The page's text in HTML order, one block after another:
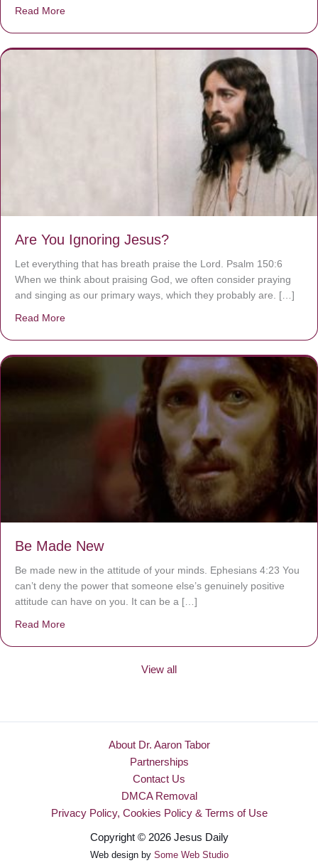
Read More
Are You Ignoring Jesus?
Let everything that has breath praise the Lord. Psalm 150:6
When we think about praising God, we often consider praying
and singing as our primary ways, which they probably are. […]
Read More
Be Made New
Be made new in the attitude of your minds. Ephesians 4:23 You
can’t deny the power that someone else’s genuinely positive
attitude can have on you. It can be a […]
Read More
View all
About Dr. Aaron Tabor
Partnerships
Contact Us
DMCA Removal
Privacy Policy, Cookies Policy & Terms of Use
Copyright © 2026 Jesus Daily
Web design by Some Web Studio